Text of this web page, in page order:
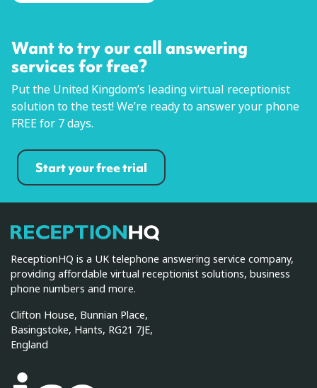
Want to try our call answering
services for free?
Put the United Kingdom’s leading virtual receptionist
solution to the test! We’re ready to answer your phone
FREE for 7 days.
Start your free trial
ReceptionHQ
ReceptionHQ is a UK telephone answering service company,
providing affordable virtual receptionist solutions, business
phone numbers and more.
Clifton House, Bunnian Place,
Basingstoke, Hants, RG21 7JE,
England